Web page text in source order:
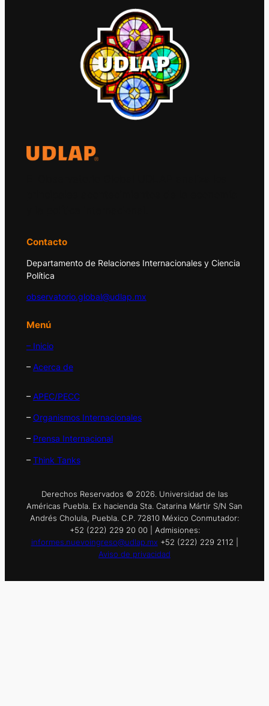
Contacto
Departamento de Relaciones Internacionales y Ciencia
Política
observatorio.global@udlap.mx
Menú
– Inicio
– Acerca de
– APEC/PECC
– Organismos Internacionales
– Prensa Internacional
– Think Tanks
Derechos Reservados © 2026. Universidad de las
Américas Puebla. Ex hacienda Sta. Catarina Mártir S/N San
Andrés Cholula, Puebla. C.P. 72810 México Conmutador:
+52 (222) 229 20 00 | Admisiones:
informes.nuevoingreso@udlap.mx +52 (222) 229 2112 |
Aviso de privacidad